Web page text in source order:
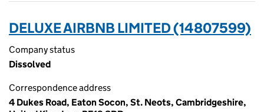
DELUXE AIRBNB LIMITED (14807599)
Company status
Dissolved
Correspondence address
4 Dukes Road, Eaton Socon, St. Neots, Cambridgeshire,